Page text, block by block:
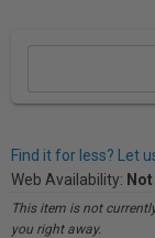
Find it for less? Let
Web Availability:
This item is not
you right away.